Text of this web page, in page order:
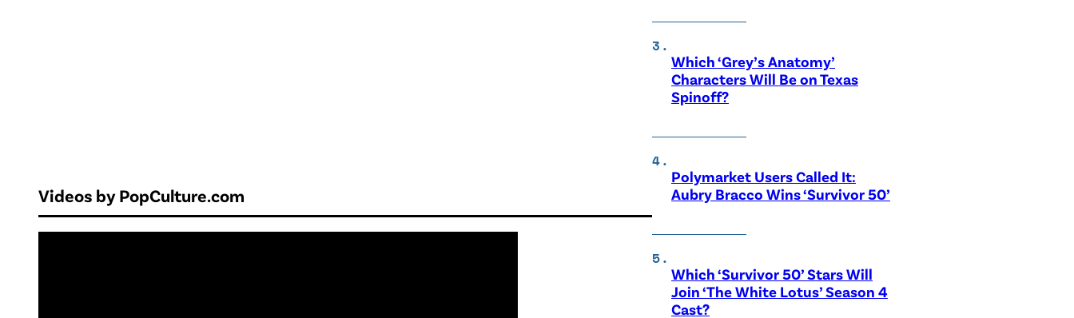
Videos by PopCulture.com
Which ‘Grey’s Anatomy’
Characters Will Be on Texas
Spinoff?
Polymarket Users Called It:
Aubry Bracco Wins ‘Survivor 50’
Which ‘Survivor 50’ Stars Will
Join ‘The White Lotus’ Season 4
Cast?